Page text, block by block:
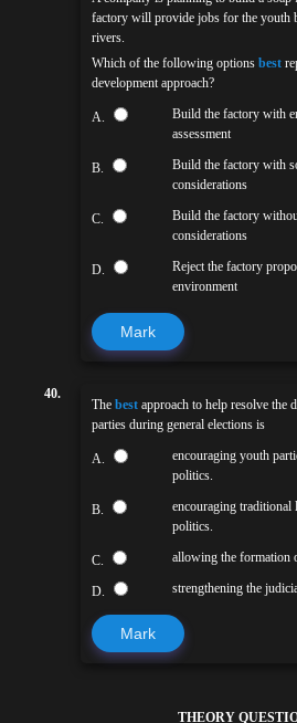
factory will provide jobs for the youth
rivers.
Which of the following options best
development approach?
A.
Build the factory with
assessment
B.
Build the factory with
considerations
C.
Build the factory
considerations
D.
Reject the factory
environment
Mark
40.
The best approach to help resolve the
parties during general elections is
A.
encouraging youth
politics.
B.
encouraging traditional
politics.
C. allowing the formation
D. strengthening the
Mark
THEORY